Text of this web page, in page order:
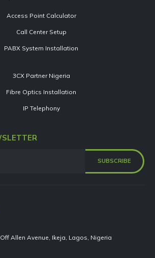
Access Point Calculator
Call Center Setup
PABX System Installation
3CX Partner Nigeria
Fibre Optics Installation
IP Telephony
Allen Avenue, Ikeja, Lagos, Nigeria